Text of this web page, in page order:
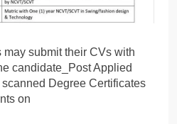
submit their CVs with
candidate_Post Applied
Degree Certificates
on